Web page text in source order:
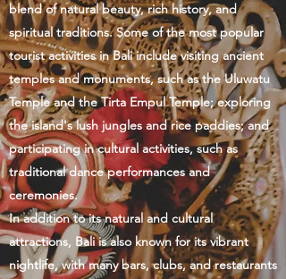
blend of natural beauty, rich history, and
spiritual traditions. Some of the most popular
tourist activities in Bali include visiting ancient
temples and monuments, such as the Uluwatu
Temple and the Tirta Empul Temple; exploring
the island's lush jungles and rice paddies; and
participating in cultural activities, such as
traditional dance performances and
ceremonies.
In addition to its natural and cultural
attractions, Bali is also known for its vibrant
nightlife, with many bars, clubs, and restaurants